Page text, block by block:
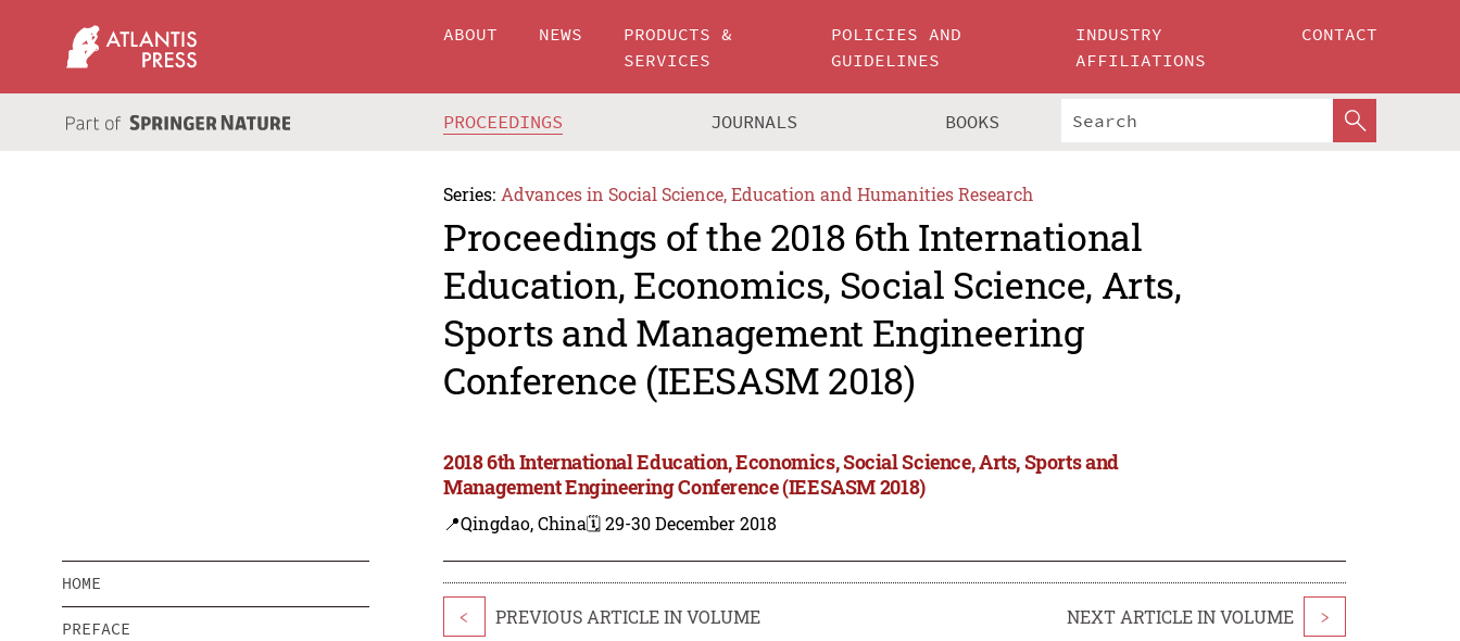
ABOUT NEWS
PRODUCTS &
SERVICES
POLICIES AND
GUIDELINES
INDUSTRY
AFFILIATIONS
CONTACT
PROCEEDINGS JOURNALS BOOKS
Series: Advances in Social Science, Education and Humanities Research
Proceedings of the 2018 6th International
Education, Economics, Social Science, Arts,
Sports and Management Engineering
Conference (IEESASM 2018)
2018 6th International Education, Economics, Social Science, Arts, Sports and
Management Engineering Conference (IEESASM 2018)
📍Qingdao, China🗓️ 29-30 December 2018
HOME
PREFACE
< PREVIOUS ARTICLE IN VOLUME NEXT ARTICLE IN VOLUME >